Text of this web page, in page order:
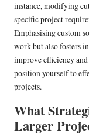
instance, modifying
specific project
Emphasising custom
work but also fosters
improve efficiency
position yourself to
projects.
What
Larger